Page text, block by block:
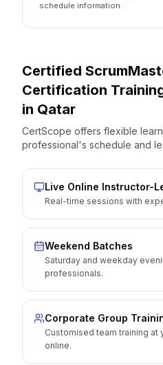
schedule information.
Certified
Certification
in Qatar
CertScope offers flexible
professional's schedule and
Live Online Instructor-
Real-time sessions with
Weekend Batches
Saturday and weekday
professionals.
Corporate Group
Customised team training
online.